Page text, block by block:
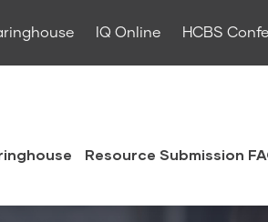
IQ Online HCBS
Resource Submission